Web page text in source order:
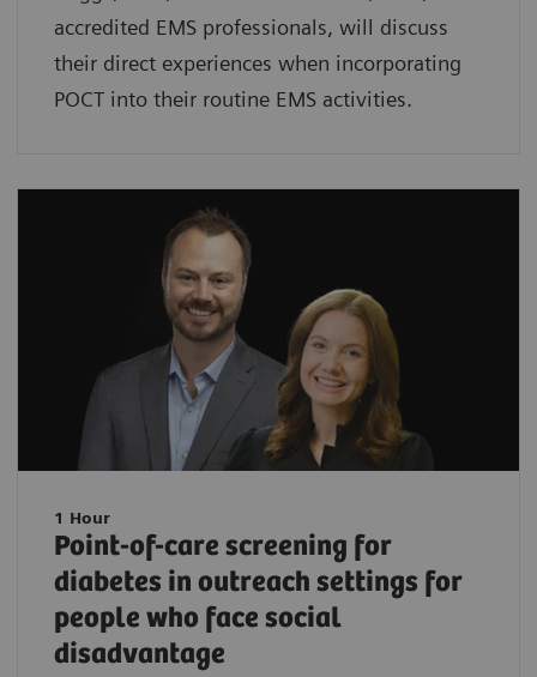
accredited EMS professionals, will discuss
their direct experiences when incorporating
POCT into their routine EMS activities.
1 Hour
Point-of-care screening for
diabetes in outreach settings for
people who face social
disadvantage